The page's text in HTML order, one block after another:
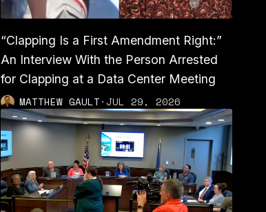
“Clapping Is a First Amendment Right:”
An Interview With the Person Arrested
for Clapping at a Data Center Meeting
MATTHEW GAULT·JUL 29, 2026